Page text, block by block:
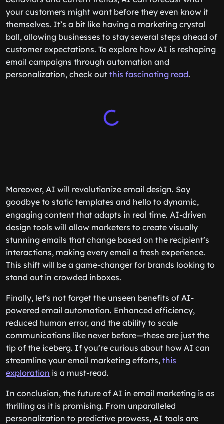
your customers might want before they even know it
themselves. It’s a bit like having a marketing crystal
ball, allowing businesses to stay several steps ahead of
customer expectations. To explore how AI is reshaping
email campaigns through automation and
personalization, check out this fascinating read.
Moreover, AI will revolutionize email design. Say
goodbye to static templates and hello to dynamic,
engaging content that adapts in real time. AI-driven
design tools will allow marketers to create visually
stunning emails that change based on the recipient’s
interactions, making every email a fresh experience.
This shift will be a game-changer for brands looking to
stand out in crowded inboxes.
Finally, let’s not forget the unseen benefits of AI-
powered email automation. Enhanced efficiency,
reduced human error, and the ability to scale
communications like never before—these are just the
tip of the iceberg. If you’re curious about how AI can
streamline your email marketing efforts, this
exploration is a must-read.
In conclusion, the future of AI in email marketing is as
thrilling as it is promising. From unparalleled
personalization to predictive prowess, AI tools are